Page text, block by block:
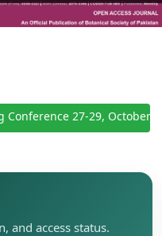
27-29, October
and access status.